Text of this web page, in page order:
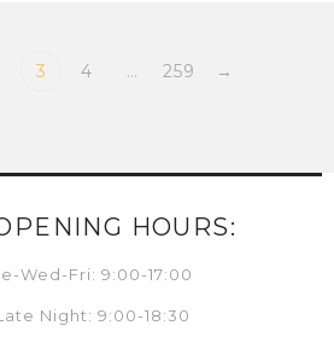
3 4 … 259 →
HOURS:
Wed-Fri: 9:00-17:00
Night: 9:00-18:30